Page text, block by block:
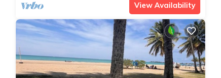
View Availability